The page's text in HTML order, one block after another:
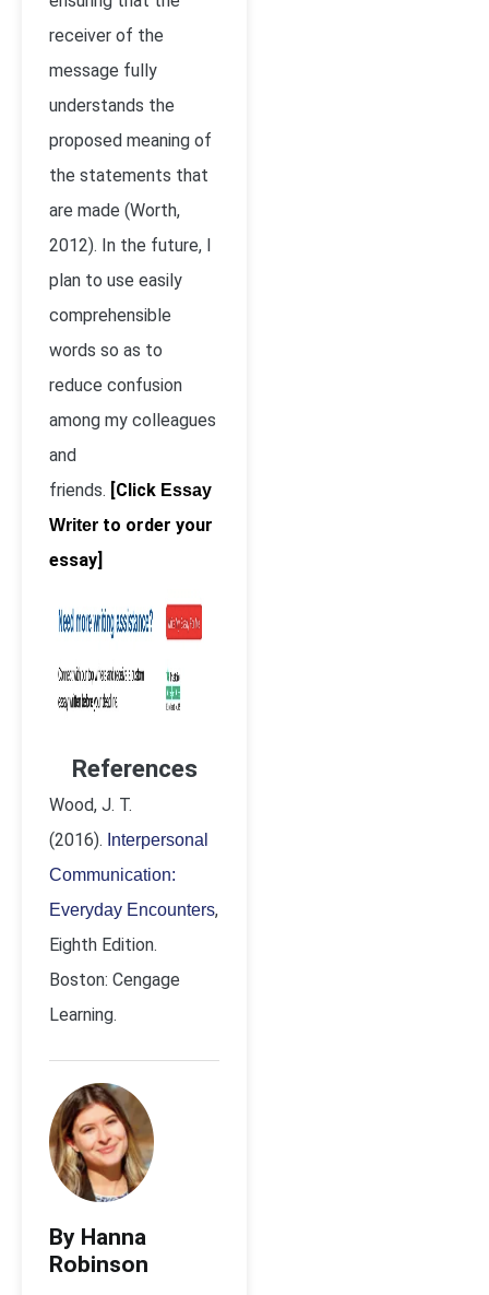
receiver of the
message fully
understands the
proposed meaning of
the statements that
are made (Worth,
2012). In the future, I
plan to use easily
comprehensible
words so as to
reduce confusion
among my colleagues
and
friends. [Click Essay
Writer to order your
essay]
References
Wood, J. T.
(2016). Interpersonal
Communication:
Everyday Encounters,
Eighth Edition.
Boston: Cengage
Learning.
By Hanna
Robinson